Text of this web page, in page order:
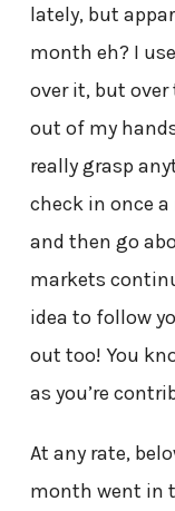
lately, but
month eh? I
over it, but
out of my
really grasp
check in once
and then go
markets
idea to follow
out too! You
as you’re
At any rate,
month went in